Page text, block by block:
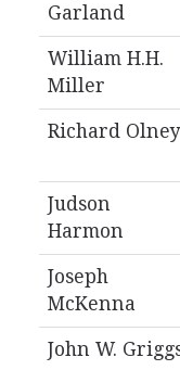
Garland
William H.H.
Miller
Richard Olney
Judson
Harmon
Joseph
McKenna
John W.